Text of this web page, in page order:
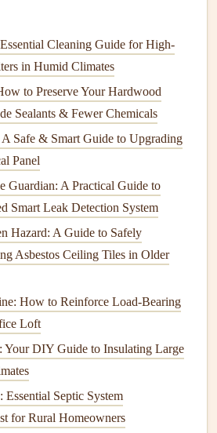
of Your Carpets with Professional-
Techniques
Furniture Clean and Well-
Your Gutters Effectively
Tile: A DIY Guide for Beginners
Fix Leaky Faucets Around Your
Smoke Detectors in Good
Simple Repairs for a Drip-
Radiant Barrier
Cleaning Guide for High-
in Humid Climates
to Preserve Your Hardwood
Sealants & Fewer Chemicals
Safe & Smart Guide to Upgrading
Panel
Guardian: A Practical Guide to
Smart Leak Detection System
Hazard: A Guide to Safely
Asbestos Ceiling Tiles in Older
How to Reinforce Load-Bearing
Loft
Your DIY Guide to Insulating Large
Septic System
for Rural Homeowners